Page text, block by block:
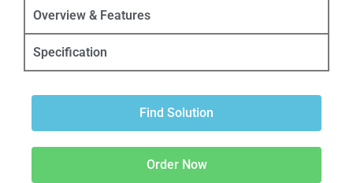
Overview & Features
Specification
Find Solution
Order Now